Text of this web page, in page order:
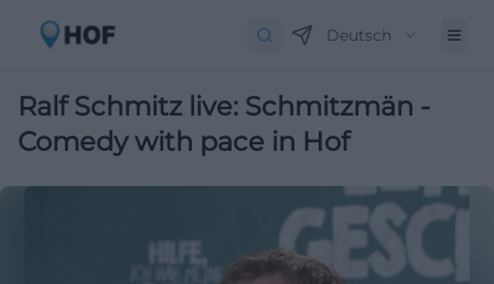
Deutsch
Ralf Schmitz live: Schmitzmän -
Comedy with pace in Hof